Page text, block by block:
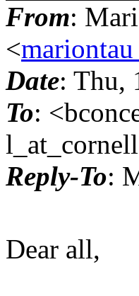
From:
<
Date: Thu,
To:
Reply-To:
Dear all,